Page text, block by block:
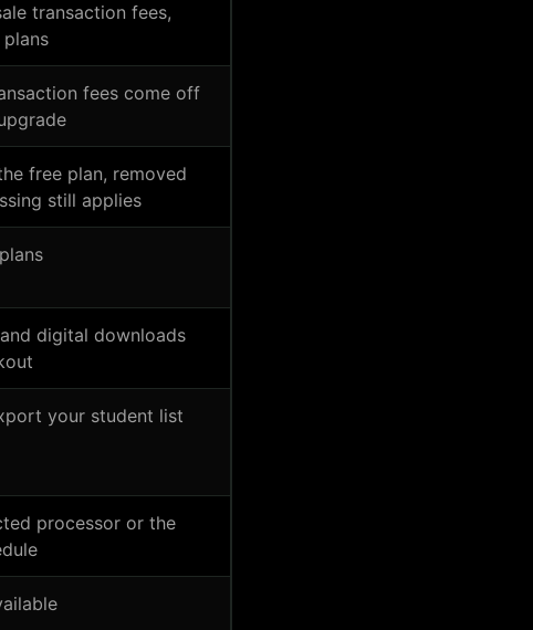
transaction fees,
fees come off
free plan, removed
still applies
digital downloads
your student list
processor or the